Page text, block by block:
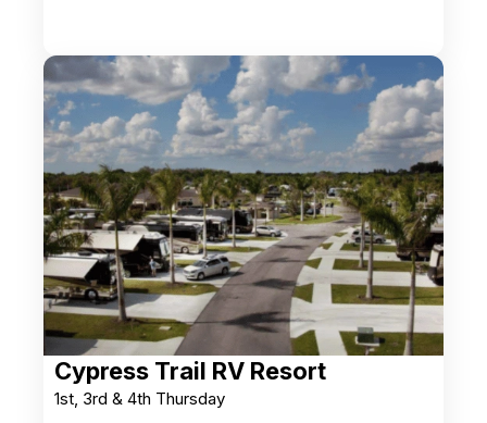
Cypress Trail RV Resort
1st, 3rd & 4th Thursday